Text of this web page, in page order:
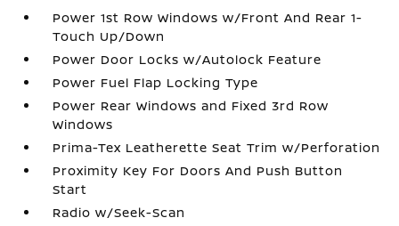
Power 1st Row Windows w/Front And Rear 1-
Touch Up/Down
Power Door Locks w/Autolock Feature
Power Fuel Flap Locking Type
Power Rear Windows and Fixed 3rd Row
Windows
Prima-Tex Leatherette Seat Trim w/Perforation
Proximity Key For Doors And Push Button
Start
Radio w/Seek-Scan